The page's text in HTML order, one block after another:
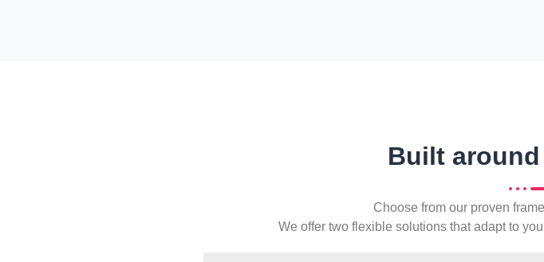
Built
Choose from our proven
We offer two flexible solutions that adapt to